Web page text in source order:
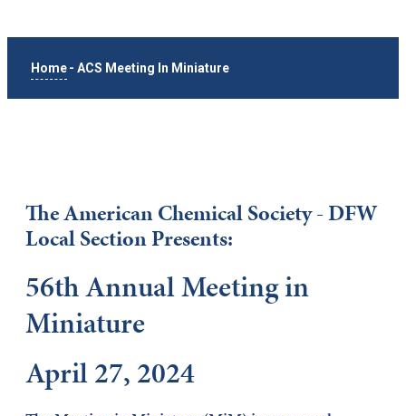
Home - ACS Meeting In Miniature
The American Chemical Society - DFW
Local Section Presents:
56th Annual Meeting in
Miniature
April 27, 2024